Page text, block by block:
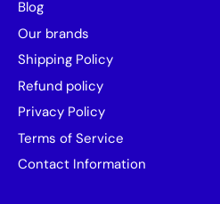
Blog
Our brands
Shipping Policy
Refund policy
Privacy Policy
Terms of Service
Contact Information